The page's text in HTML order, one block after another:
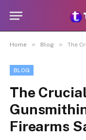
Home » Blog » The
BLOG
The
Firearms